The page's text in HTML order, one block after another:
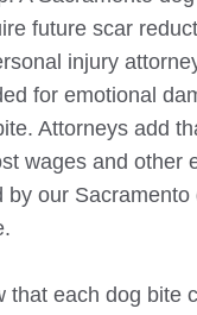
future scar
injury
for emotional
Attorneys add
wages and other
by our Sacramento
that each dog bite